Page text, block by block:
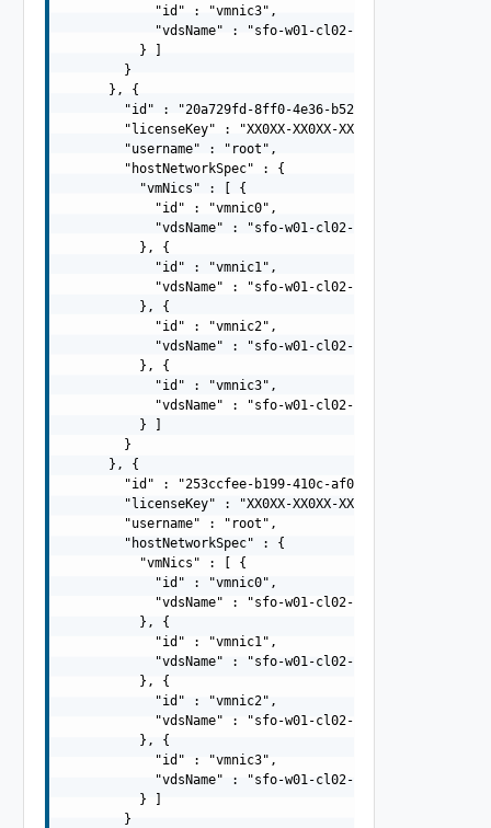
            "id" : "vmnic3",
            "vdsName" : "sfo-w01-cl02-vds02"
          } ]
        }
      }, {
        "id" : "20a729fd-8ff0-4e36-b527-85378bb4d8e5",
        "licenseKey" : "XX0XX-XX0XX-XX0XX-XX0XX-XX0XX",
        "username" : "root",
        "hostNetworkSpec" : {
          "vmNics" : [ {
            "id" : "vmnic0",
            "vdsName" : "sfo-w01-cl02-vds01"
          }, {
            "id" : "vmnic1",
            "vdsName" : "sfo-w01-cl02-vds01"
          }, {
            "id" : "vmnic2",
            "vdsName" : "sfo-w01-cl02-vds02"
          }, {
            "id" : "vmnic3",
            "vdsName" : "sfo-w01-cl02-vds02"
          } ]
        }
      }, {
        "id" : "253ccfee-b199-410c-af0d-308af53ec4d2",
        "licenseKey" : "XX0XX-XX0XX-XX0XX-XX0XX-XX0XX",
        "username" : "root",
        "hostNetworkSpec" : {
          "vmNics" : [ {
            "id" : "vmnic0",
            "vdsName" : "sfo-w01-cl02-vds01"
          }, {
            "id" : "vmnic1",
            "vdsName" : "sfo-w01-cl02-vds01"
          }, {
            "id" : "vmnic2",
            "vdsName" : "sfo-w01-cl02-vds02"
          }, {
            "id" : "vmnic3",
            "vdsName" : "sfo-w01-cl02-vds02"
          } ]
        }